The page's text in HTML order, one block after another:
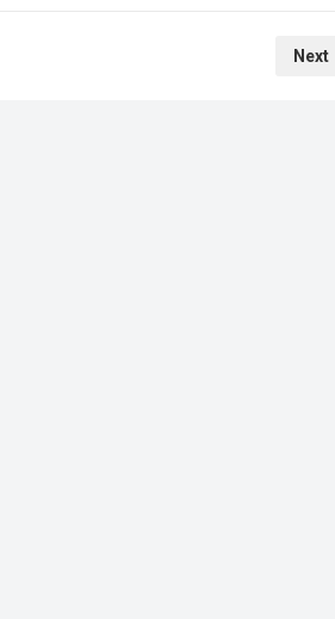
Next